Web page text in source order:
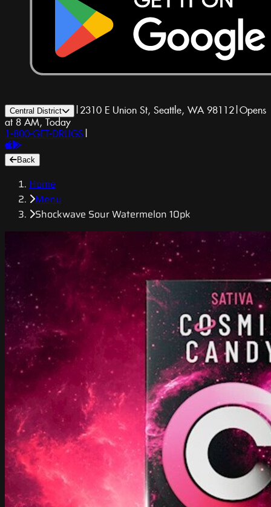
Central District | 2310 E Union St, Seattle, WA 98112|Opens
at 8 AM, Today
1-800-GET-DRUGS |
Back
Home
Menu
Shockwave Sour Watermelon 10pk